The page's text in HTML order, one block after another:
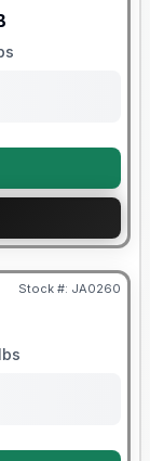
Stock #: JA0260